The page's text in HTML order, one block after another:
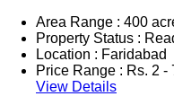
Area Range : 400
Property Status :
Location : Faridabad
Price Range : Rs. 2 -
View Details